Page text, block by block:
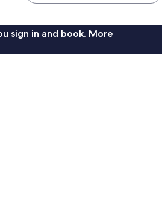
sign in and book. More